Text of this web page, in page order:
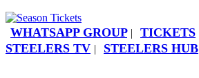
WHATSAPP GROUP | TICKETS
STEELERS TV | STEELERS HUB